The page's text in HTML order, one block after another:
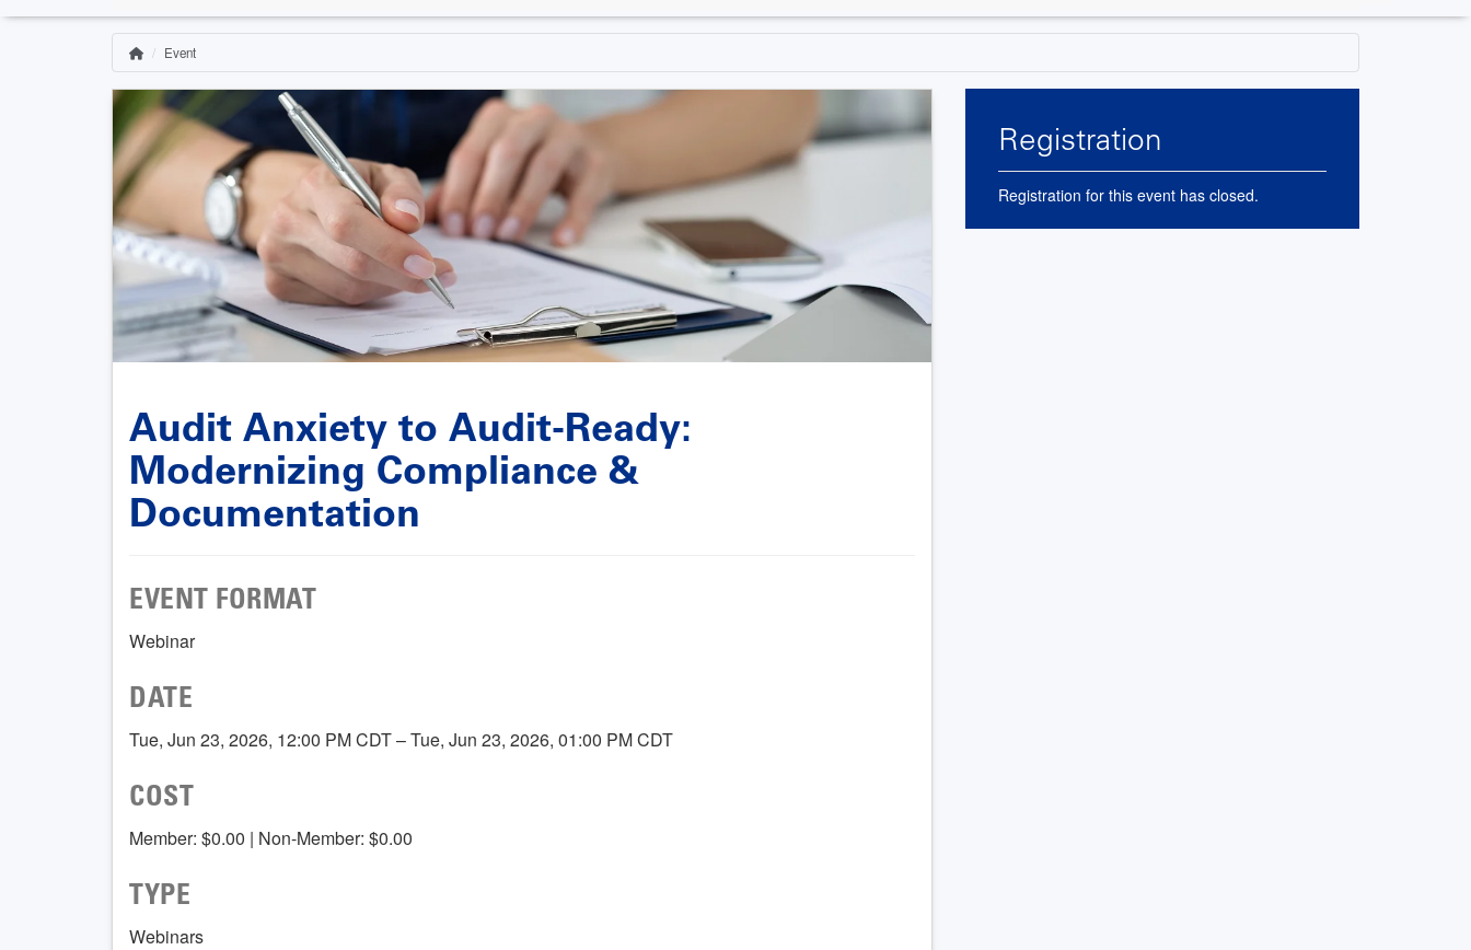
Breadcrumb
HomeEvent
Audit Anxiety to Audit-Ready:
Modernizing Compliance &
Documentation
EVENT FORMAT
Webinar
DATE
Tue, Jun 23, 2026, 12:00 PM CDT – Tue, Jun 23, 2026, 01:00 PM CDT
COST
Member: $0.00 | Non-Member: $0.00
TYPE
Webinars
Registration
Registration for this event has closed.